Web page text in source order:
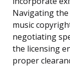
Navigating
music
negotiating
the licensing
proper